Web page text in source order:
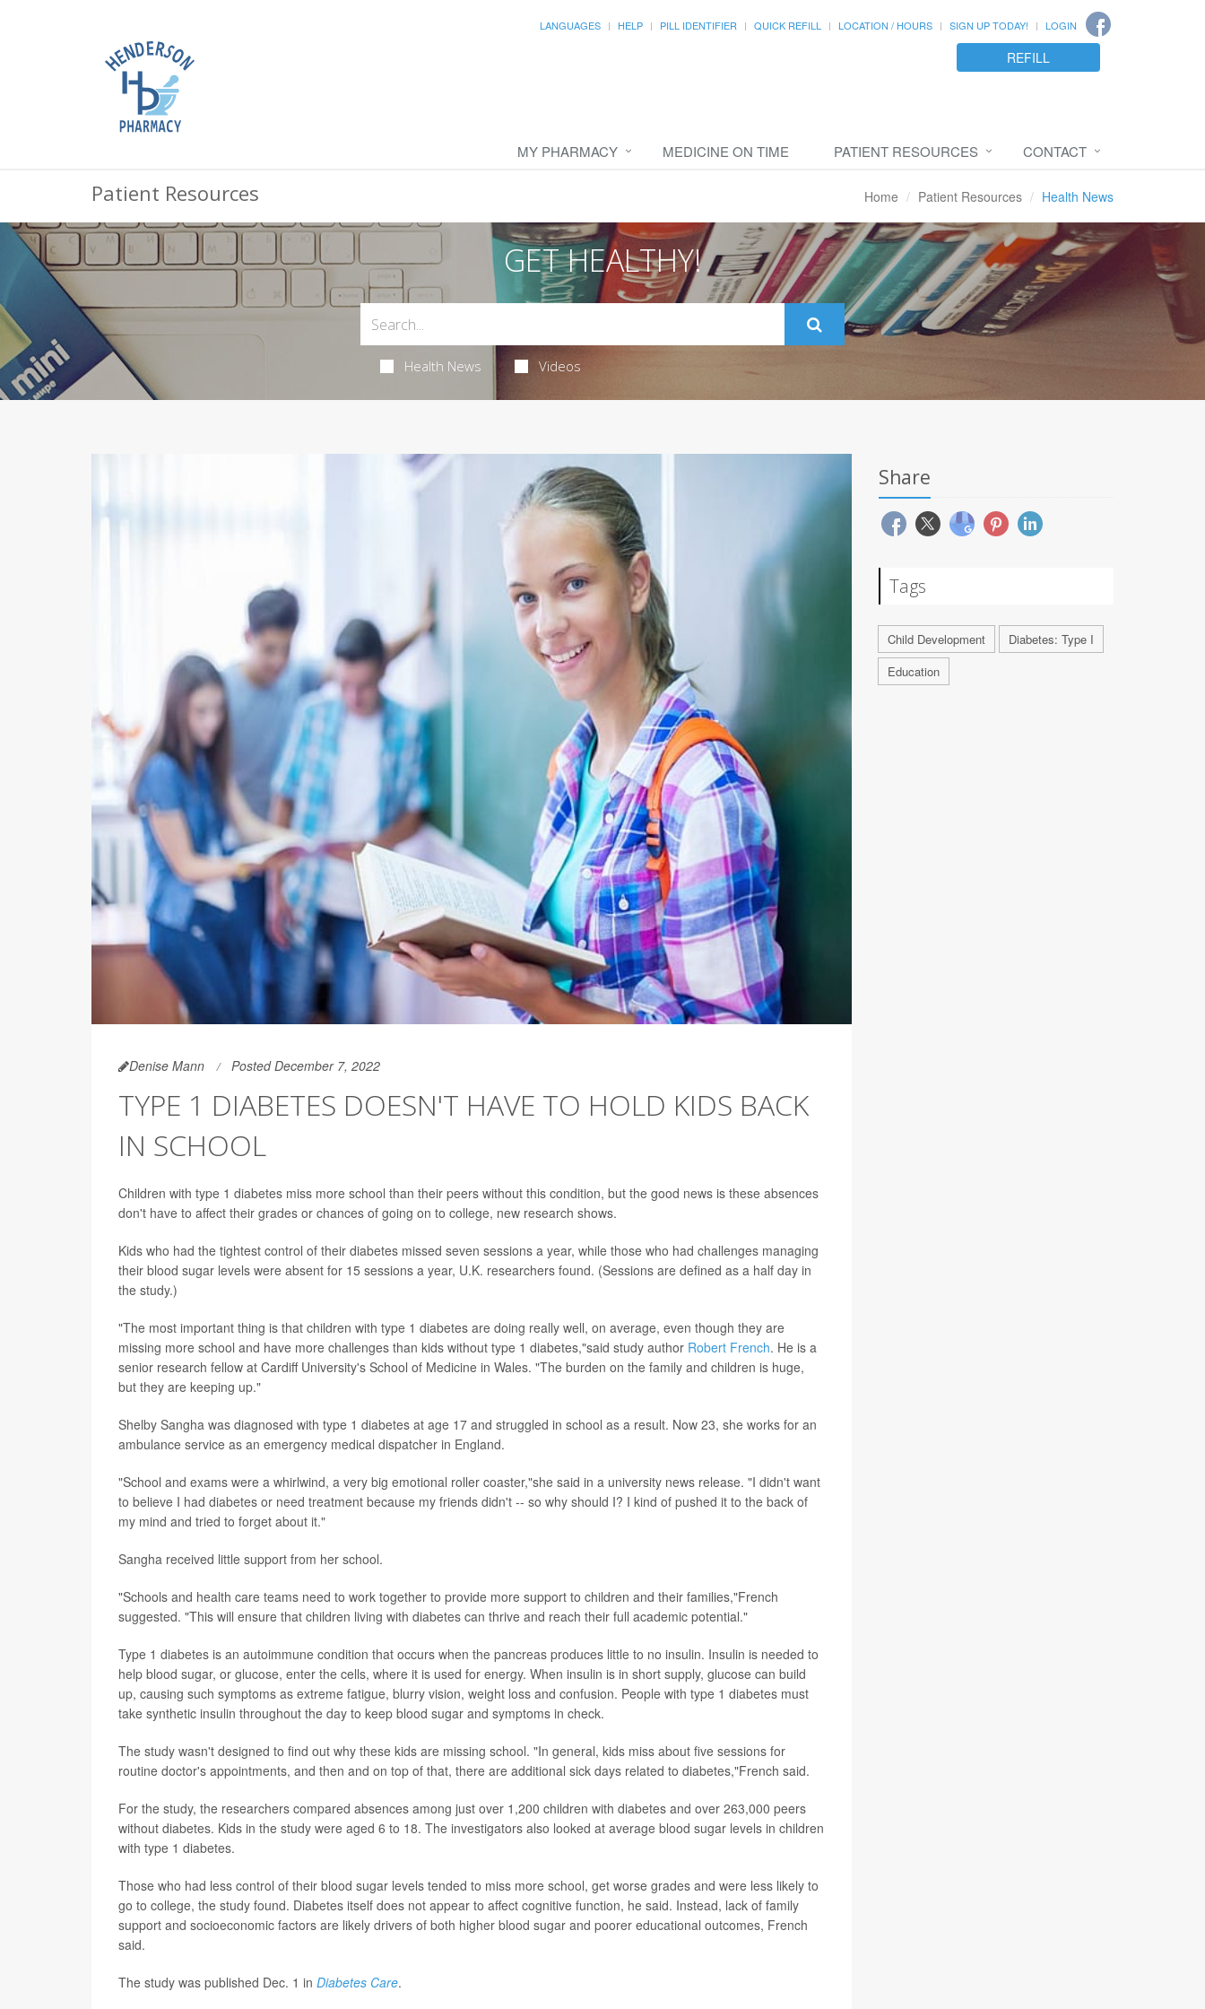
LANGUAGES HELP PILL IDENTIFIER QUICK REFILL LOCATION / HOURS SIGN UP TODAY! LOGIN
REFILL
MY PHARMACY MEDICINE ON TIME PATIENT RESOURCES CONTACT
Patient Resources Home Patient Resources Health News
GET HEALTHY!
Health News Videos
Denise Mann Posted December 7, 2022
TYPE 1 DIABETES DOESN'T HAVE TO HOLD KIDS BACK
IN SCHOOL
Children with type 1 diabetes miss more school than their peers without this condition, but the good news is these absences
don't have to affect their grades or chances of going on to college, new research shows.
Kids who had the tightest control of their diabetes missed seven sessions a year, while those who had challenges managing
their blood sugar levels were absent for 15 sessions a year, U.K. researchers found. (Sessions are defined as a half day in
the study.)
"The most important thing is that children with type 1 diabetes are doing really well, on average, even though they are
missing more school and have more challenges than kids without type 1 diabetes,"said study author Robert French. He is a
senior research fellow at Cardiff University's School of Medicine in Wales. "The burden on the family and children is huge,
but they are keeping up."
Shelby Sangha was diagnosed with type 1 diabetes at age 17 and struggled in school as a result. Now 23, she works for an
ambulance service as an emergency medical dispatcher in England.
"School and exams were a whirlwind, a very big emotional roller coaster,"she said in a university news release. "I didn't want
to believe I had diabetes or need treatment because my friends didn't -- so why should I? I kind of pushed it to the back of
my mind and tried to forget about it."
Sangha received little support from her school.
"Schools and health care teams need to work together to provide more support to children and their families,"French
suggested. "This will ensure that children living with diabetes can thrive and reach their full academic potential."
Type 1 diabetes is an autoimmune condition that occurs when the pancreas produces little to no insulin. Insulin is needed to
help blood sugar, or glucose, enter the cells, where it is used for energy. When insulin is in short supply, glucose can build
up, causing such symptoms as extreme fatigue, blurry vision, weight loss and confusion. People with type 1 diabetes must
take synthetic insulin throughout the day to keep blood sugar and symptoms in check.
The study wasn't designed to find out why these kids are missing school. "In general, kids miss about five sessions for
routine doctor's appointments, and then and on top of that, there are additional sick days related to diabetes,"French said.
For the study, the researchers compared absences among just over 1,200 children with diabetes and over 263,000 peers
without diabetes. Kids in the study were aged 6 to 18. The investigators also looked at average blood sugar levels in children
with type 1 diabetes.
Those who had less control of their blood sugar levels tended to miss more school, get worse grades and were less likely to
go to college, the study found. Diabetes itself does not appear to affect cognitive function, he said. Instead, lack of family
support and socioeconomic factors are likely drivers of both higher blood sugar and poorer educational outcomes, French
said.
The study was published Dec. 1 in Diabetes Care.
Share
Tags
Child Development
Diabetes: Type I
Education